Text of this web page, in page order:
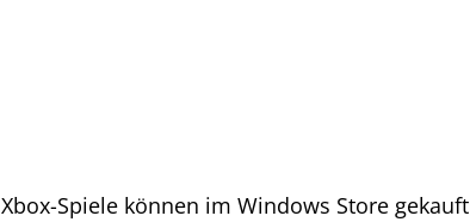
Xbox-Spiele können im Windows Store gekauft